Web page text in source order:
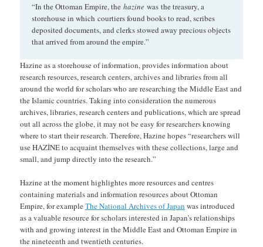
“In the Ottoman Empire, thehazine was the treasury, a
storehouse in which courtiers found books to read, scribes
deposited documents, and clerks stowed away precious objects
that arrived from around the empire.”
Hazine as a storehouse of information, provides information about
research resources, research centers, archives and libraries from all
around the world for scholars who are researching the Middle East and
the Islamic countries. Taking into consideration the numerous
archives, libraries, research centers and publications, which are spread
out all across the globe, it may not be easy for researchers knowing
where to start their research. Therefore, Hazine hopes “researchers will
use HAZİNE to acquaint themselves with these collections, large and
small, and jump directly into the research.”
Hazine at the moment highlightes more resources and centres
containing materials and information resources about Ottoman
Empire, for exampleThe National Archives of Japan was introduced
as a valuable resource for scholars interested in Japan’s relationships
with and growing interest in the Middle East and Ottoman Empire in
the nineteenth and twentieth centuries.